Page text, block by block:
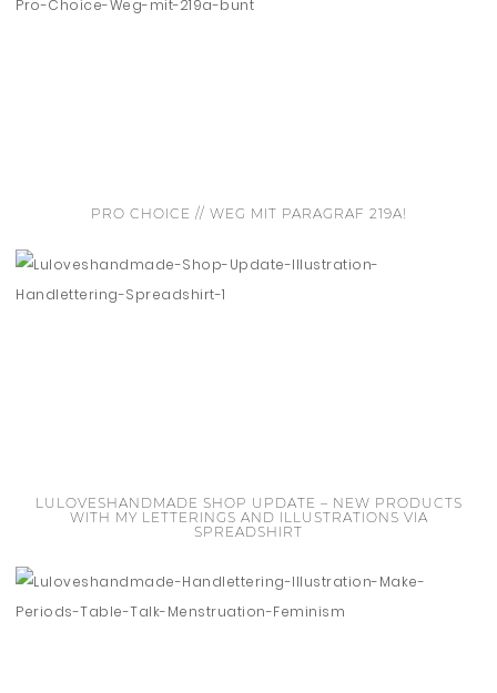
PRO CHOICE // WEG MIT PARAGRAF 219A!
LULOVESHANDMADE SHOP UPDATE – NEW PRODUCTS
WITH MY LETTERINGS AND ILLUSTRATIONS VIA
SPREADSHIRT